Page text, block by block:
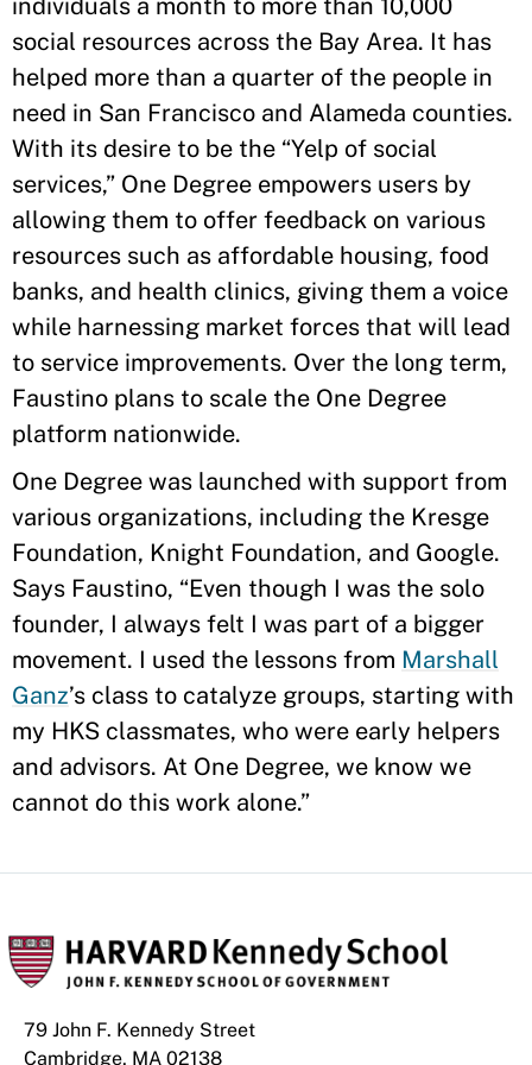
individuals a month to more than 10,000
social resources across the Bay Area. It has
helped more than a quarter of the people in
need in San Francisco and Alameda counties.
With its desire to be the “Yelp of social
services,” One Degree empowers users by
allowing them to offer feedback on various
resources such as affordable housing, food
banks, and health clinics, giving them a voice
while harnessing market forces that will lead
to service improvements. Over the long term,
Faustino plans to scale the One Degree
platform nationwide.
One Degree was launched with support from
various organizations, including the Kresge
Foundation, Knight Foundation, and Google.
Says Faustino, “Even though I was the solo
founder, I always felt I was part of a bigger
movement. I used the lessons from Marshall
Ganz’s class to catalyze groups, starting with
my HKS classmates, who were early helpers
and advisors. At One Degree, we know we
cannot do this work alone.”
79 John F. Kennedy Street
Cambridge, MA 02138